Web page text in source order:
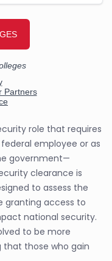
role that requires
employee or as
government—
clearance is
to assess the
granting access to
national security.
to be more
that those who gain